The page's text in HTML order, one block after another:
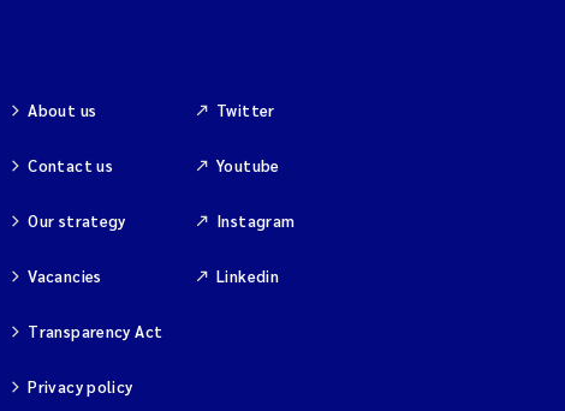
About us
Contact us
Our strategy
Vacancies
Transparency Act
Privacy policy
Twitter
Youtube
Instagram
Linkedin